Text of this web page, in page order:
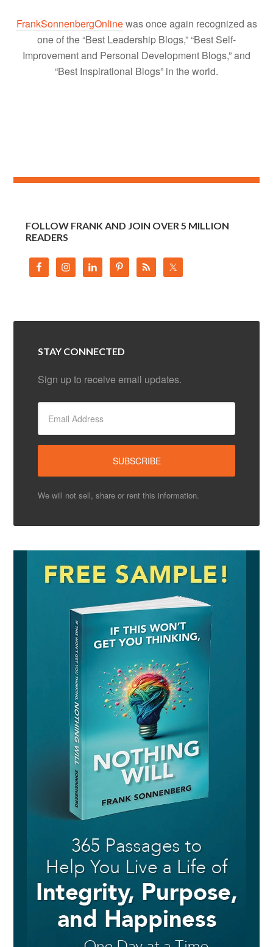
FrankSonnenbergOnlinewas once again recognized as
one of the “Best Leadership Blogs,” “Best Self-
Improvement and Personal Development Blogs,” and
“Best Inspirational Blogs” in the world.
FOLLOW FRANK AND JOIN OVER 5 MILLION
READERS
STAY CONNECTED
Sign up to receive email updates.
We will not sell, share or rent this information.